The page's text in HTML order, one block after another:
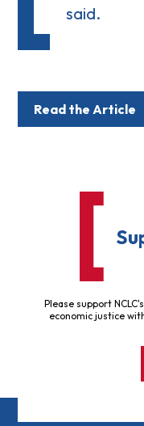
said.
Read the Article
Please support
economic justice